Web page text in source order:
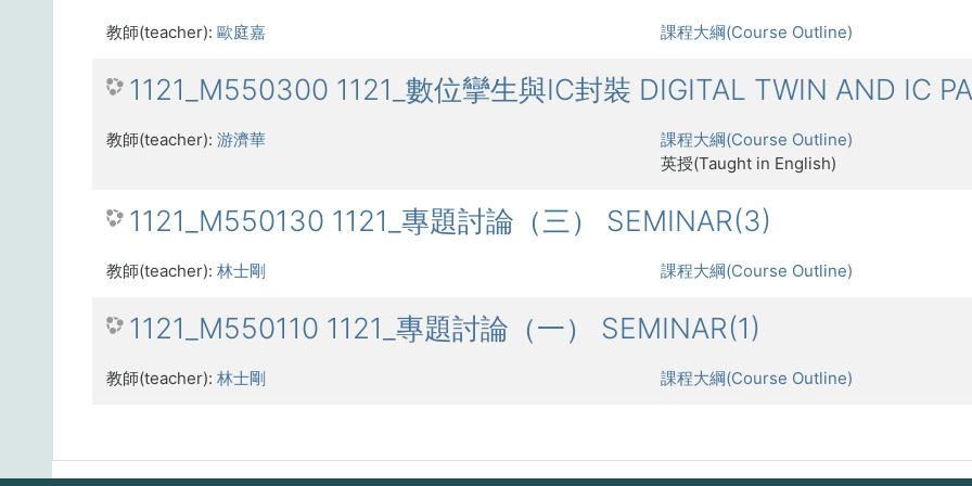
課程大綱(Course Outline)
教師(teacher): 歐庭嘉
1121_M550300 1121_數位攣生與IC封裝 DIGITAL TWIN AND IC
課程大綱(Course Outline)
英授(Taught in English)
教師(teacher): 游濟華
1121_M550130 1121_專題討論（三） SEMINAR(3)
課程大綱(Course Outline)
教師(teacher): 林士剛
1121_M550110 1121_專題討論（一） SEMINAR(1)
課程大綱(Course Outline)
教師(teacher): 林士剛